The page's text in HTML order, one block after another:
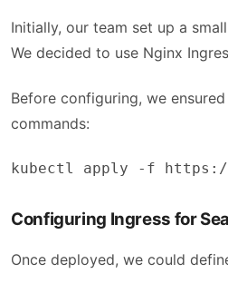
Initially, our team set up a
We decided to use Nginx
Before configuring, we
commands:
kubectl apply -f https://
Configuring Ingress for
Once deployed, we could